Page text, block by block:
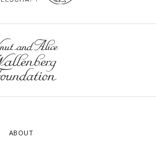
ABOUT